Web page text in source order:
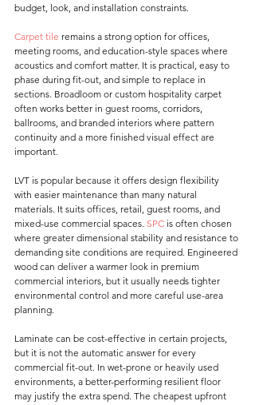
budget, look, and installation constraints.
Carpet tile remains a strong option for offices,
meeting rooms, and education-style spaces where
acoustics and comfort matter. It is practical, easy to
phase during fit-out, and simple to replace in
sections. Broadloom or custom hospitality carpet
often works better in guest rooms, corridors,
ballrooms, and branded interiors where pattern
continuity and a more finished visual effect are
important.
LVT is popular because it offers design flexibility
with easier maintenance than many natural
materials. It suits offices, retail, guest rooms, and
mixed-use commercial spaces. SPC is often chosen
where greater dimensional stability and resistance to
demanding site conditions are required. Engineered
wood can deliver a warmer look in premium
commercial interiors, but it usually needs tighter
environmental control and more careful use-area
planning.
Laminate can be cost-effective in certain projects,
but it is not the automatic answer for every
commercial fit-out. In wet-prone or heavily used
environments, a better-performing resilient floor
may justify the extra spend. The cheapest upfront